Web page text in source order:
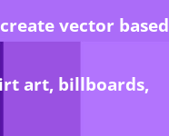
vector based
art, billboards,